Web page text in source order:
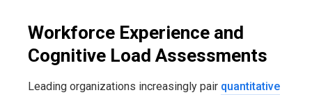
Workforce Experience and
Cognitive Load Assessments
Leading organizations increasingly pair quantitative